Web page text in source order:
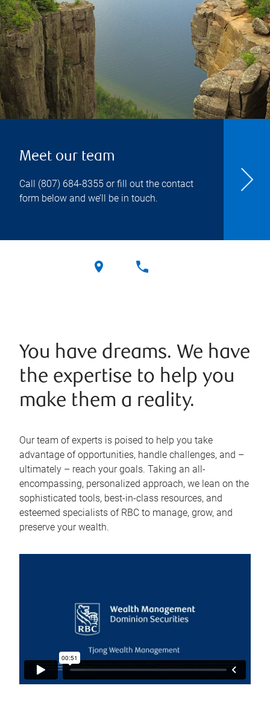
Meet our team
Call (807) 684-8355 or fill out the contact
form below and we’ll be in touch.
You have dreams. We have
the expertise to help you
make them a reality.
Our team of experts is poised to help you take
advantage of opportunities, handle challenges, and –
ultimately – reach your goals. Taking an all-
encompassing, personalized approach, we lean on the
sophisticated tools, best-in-class resources, and
esteemed specialists of RBC to manage, grow, and
preserve your wealth.